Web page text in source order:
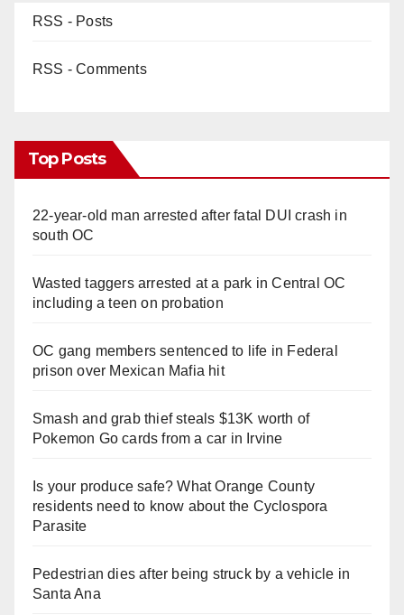
RSS - Posts
RSS - Comments
Top Posts
22-year-old man arrested after fatal DUI crash in
south OC
Wasted taggers arrested at a park in Central OC
including a teen on probation
OC gang members sentenced to life in Federal
prison over Mexican Mafia hit
Smash and grab thief steals $13K worth of
Pokemon Go cards from a car in Irvine
Is your produce safe? What Orange County
residents need to know about the Cyclospora
Parasite
Pedestrian dies after being struck by a vehicle in
Santa Ana